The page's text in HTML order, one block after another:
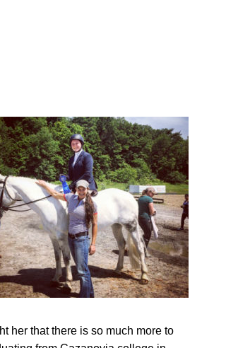
her that there is so much more to